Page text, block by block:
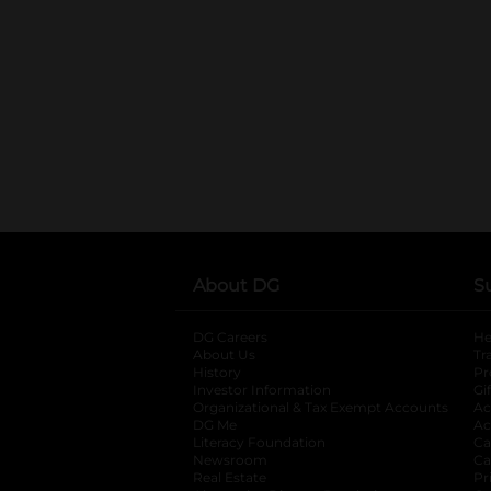
About DG
DG Careers
About Us
History
Investor Information
opens in a new
Organizational & Tax Exempt Accounts
DG Me
Literacy Foundation opens in a new tab
Newsroom
Real Estate